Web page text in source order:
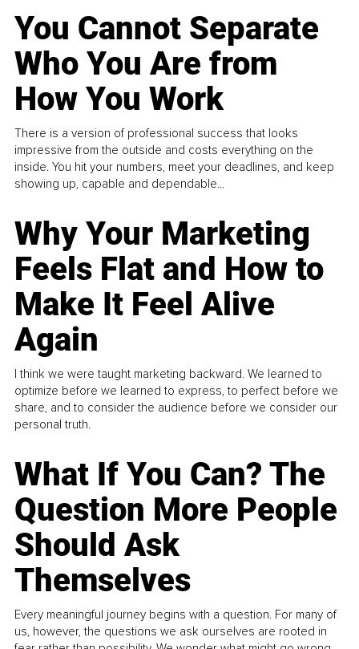
You Cannot Separate
Who You Are from
How You Work
There is a version of professional success that looks
impressive from the outside and costs everything on the
inside. You hit your numbers, meet your deadlines, and keep
showing up, capable and dependable...
Why Your Marketing
Feels Flat and How to
Make It Feel Alive
Again
I think we were taught marketing backward. We learned to
optimize before we learned to express, to perfect before we
share, and to consider the audience before we consider our
personal truth.
What If You Can? The
Question More People
Should Ask
Themselves
Every meaningful journey begins with a question. For many of
us, however, the questions we ask ourselves are rooted in